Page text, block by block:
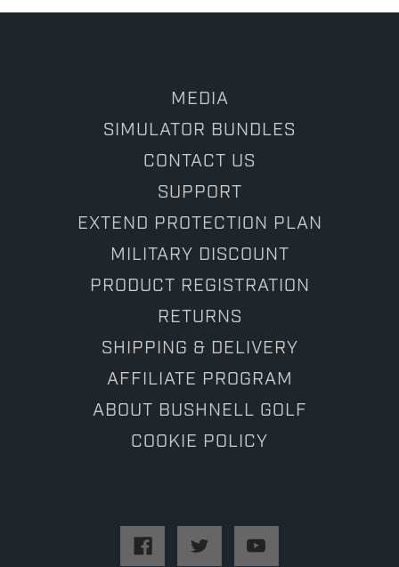
MEDIA
SIMULATOR BUNDLES
CONTACT US
SUPPORT
EXTEND PROTECTION PLAN
MILITARY DISCOUNT
PRODUCT REGISTRATION
RETURNS
SHIPPING & DELIVERY
AFFILIATE PROGRAM
ABOUT BUSHNELL GOLF
COOKIE POLICY